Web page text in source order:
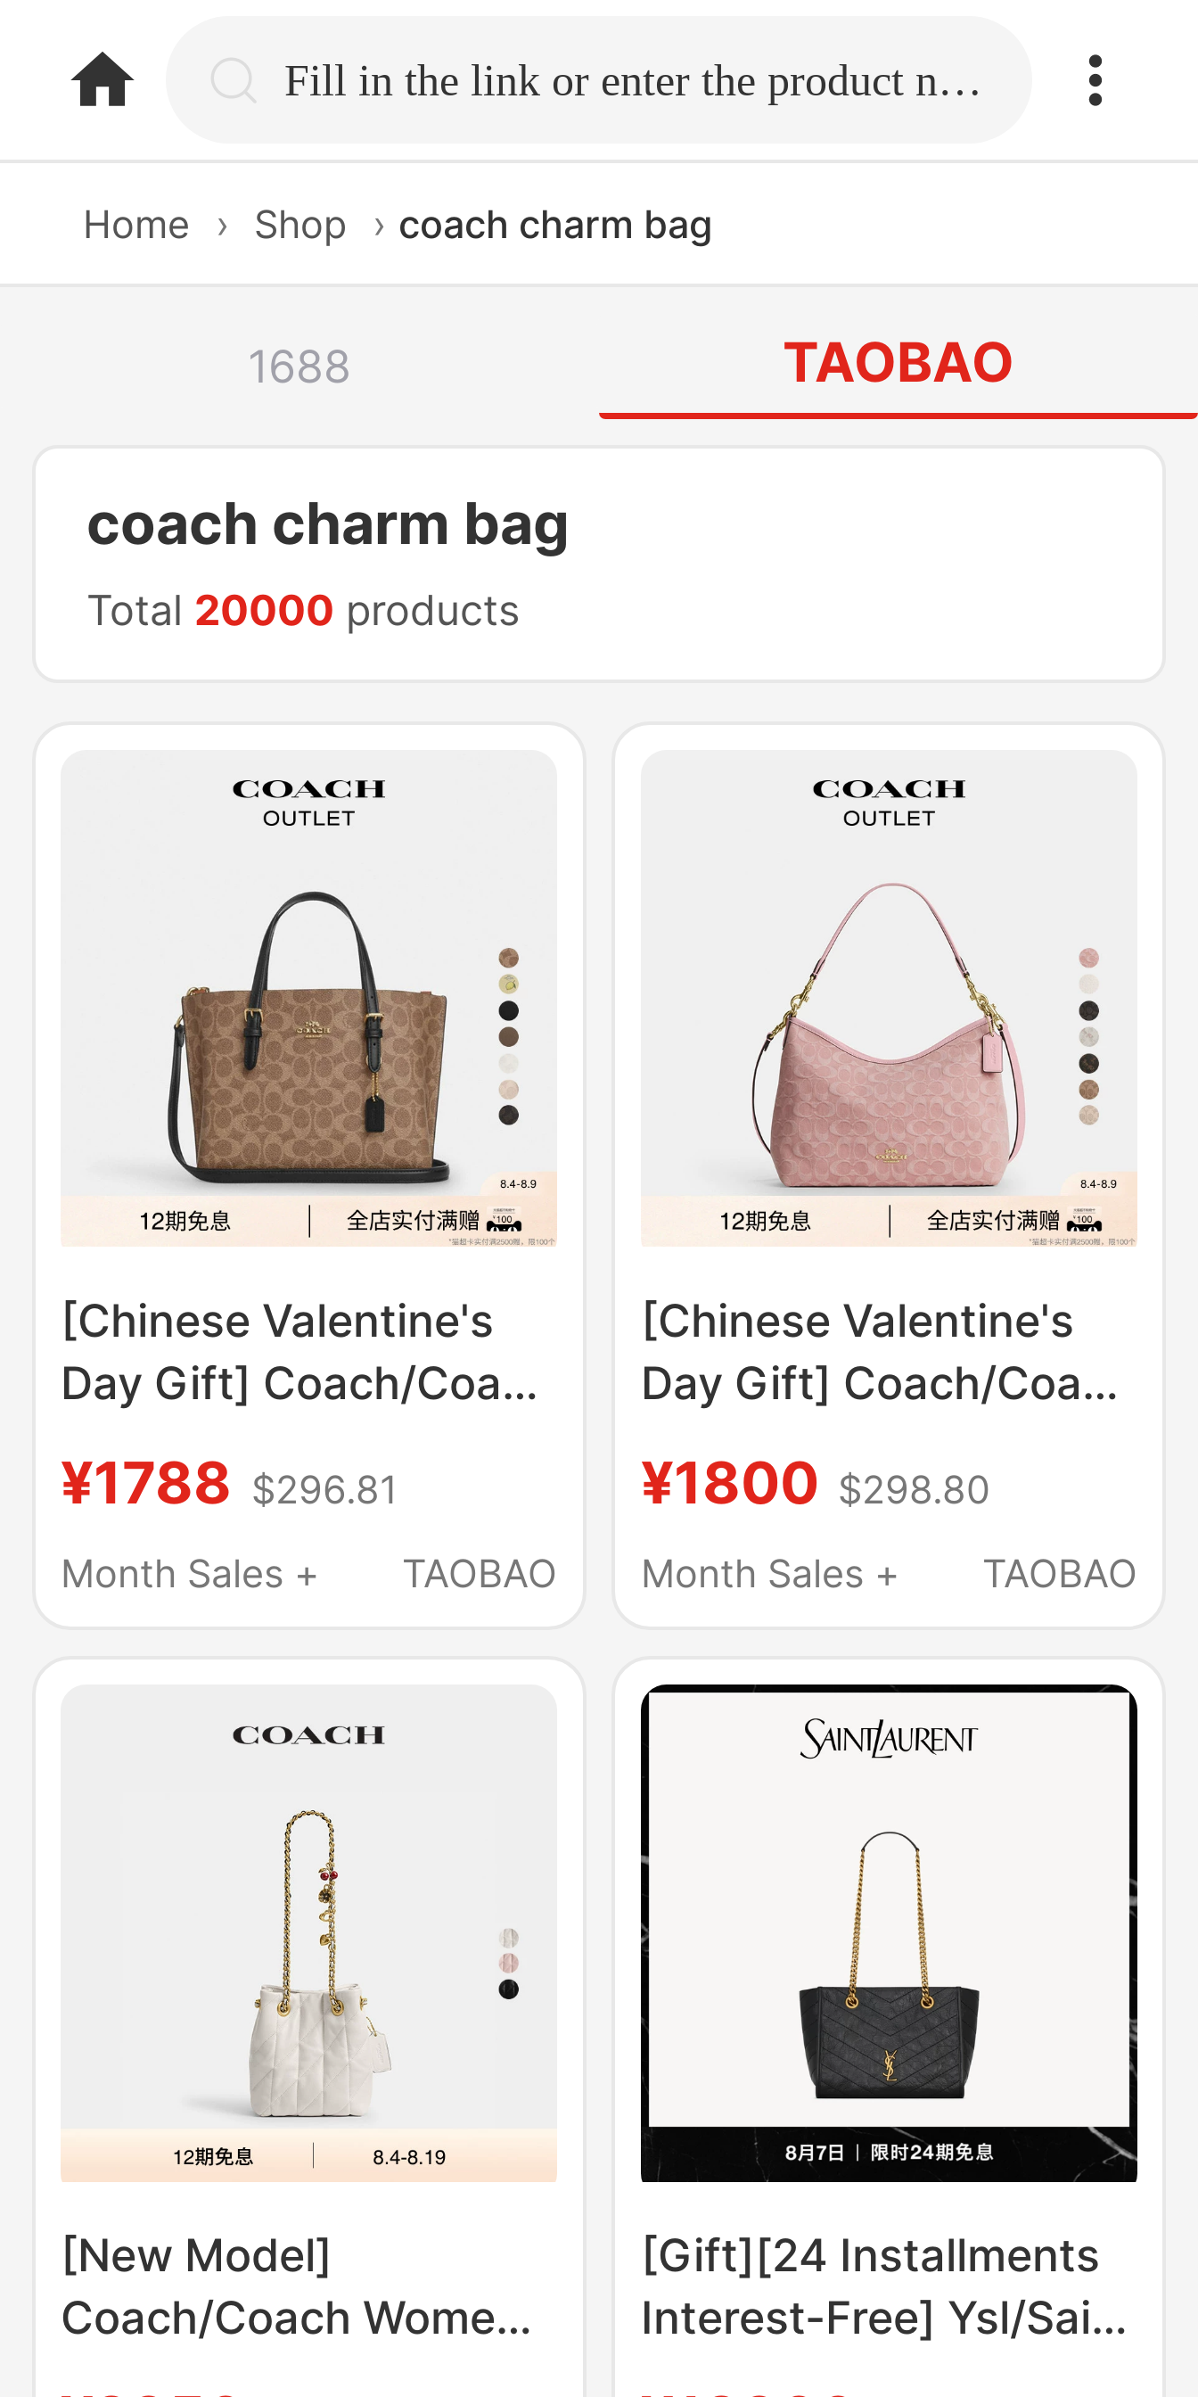
home.search Fill in the link or enter the product name.
Home › Shop › coach charm bag
1688 TAOBAO
coach charm bag
Total 20000 products
[Chinese Valentine's
Day Gift] Coach/Coach
25 Monogram Tote
Bag Crossbody Bag
¥1788 $296.81
Month Sales +
TAOBAO
[Chinese Valentine's
Day Gift] Coach/Coach
Monogram Laurel
Handbag Shoulder Bag
Model
¥1800 $298.80
Month Sales +
TAOBAO
[New Model]
Coach/Coach Women's
Quilted Jade
[Gift][24 Installments
Interest-Free] Ysl/Saint
Laurent Women's Niki